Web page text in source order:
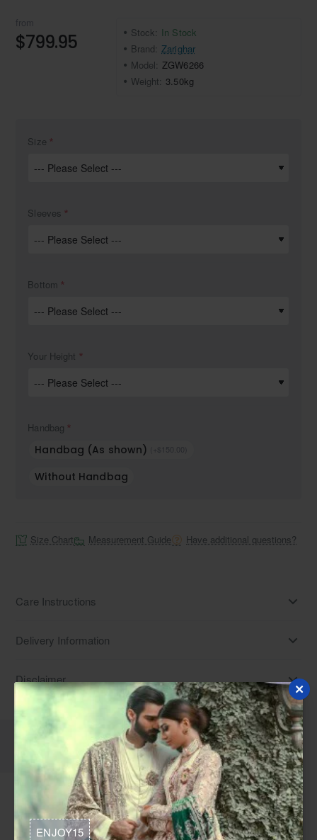
ENJOY15
from
$799.95 Stock: In Stock
Brand: Zarighar
Model: ZGW6266
Weight: 3.50kg
Size
Sleeves
Bottom
Your Height
Handbag
Handbag (As shown) (+$150.00)
Without Handbag
Size Chart Measurement Guide Have additional questions?
Care Instructions
Delivery Information
Disclaimer
Description Reviews
Medium turquoise raw silk shirt and shalwar. Find Pakistani
embroidered shalwar kameez with sequins work. Explore